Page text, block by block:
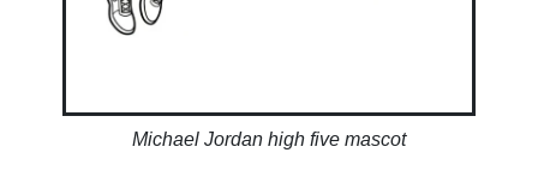
Michael Jordan high five mascot